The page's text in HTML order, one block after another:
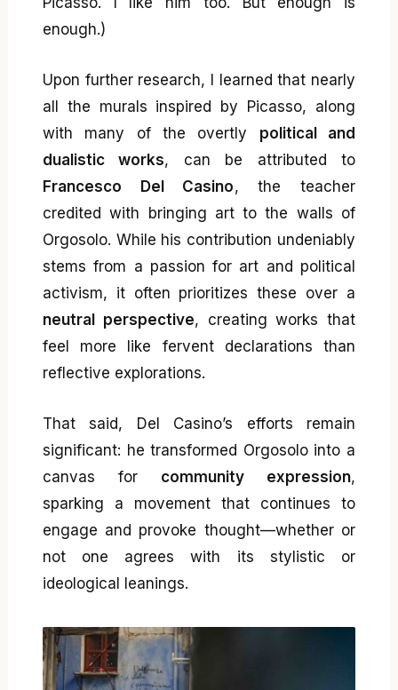
enough.)
Upon further research, I learned that nearly
all the murals inspired by Picasso, along
with many of the overtly political and
dualistic works, can be attributed to
Francesco Del Casino, the teacher
credited with bringing art to the walls of
Orgosolo. While his contribution undeniably
stems from a passion for art and political
activism, it often prioritizes these over a
neutral perspective, creating works that
feel more like fervent declarations than
reflective explorations.
That said, Del Casino’s efforts remain
significant: he transformed Orgosolo into a
canvas for community expression,
sparking a movement that continues to
engage and provoke thought—whether or
not one agrees with its stylistic or
ideological leanings.